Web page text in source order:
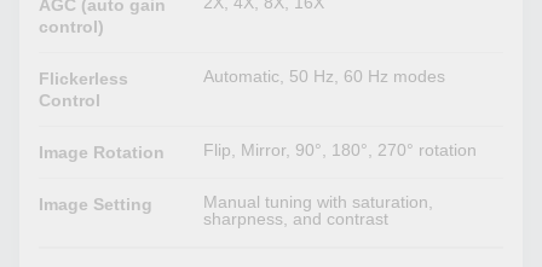
AGC (auto gain
control)
Flickerless
Control
Automatic, 50 Hz, 60 Hz modes
Image Rotation Flip, Mirror, 90°, 180°, 270° rotation
Image Setting
Manual tuning with saturation,
sharpness, and contrast